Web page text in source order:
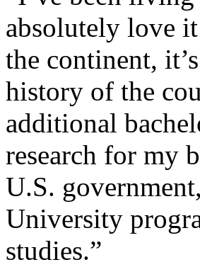
absolutely love it
the continent,
history of the
additional
research for my
U.S.
University
studies.”